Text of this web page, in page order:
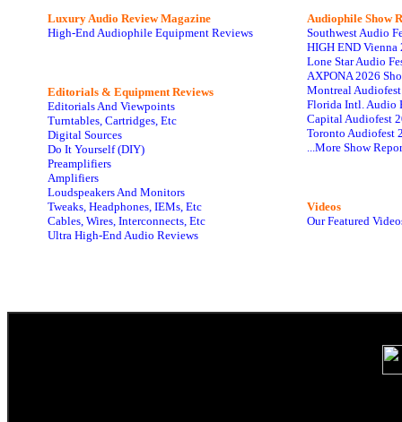
Luxury Audio Review Magazine
High-End Audiophile Equipment Reviews
Editorials & Equipment Reviews
Editorials And Viewpoints
Turntables, Cartridges, Etc
Digital Sources
Do It Yourself (DIY)
Preamplifiers
Amplifiers
Loudspeakers And Monitors
Tweaks, Headphones, IEMs, Etc
Cables, Wires, Interconnects, Etc
Ultra High-End Audio Reviews
Audiophile Show
Southwest Audio
HIGH END Vienna
Lone Star Audio
AXPONA 2026
Montreal
Florida Intl. Audio
Capital Audiofest
Toronto Audiofest
...More Show
Videos
Our Featured